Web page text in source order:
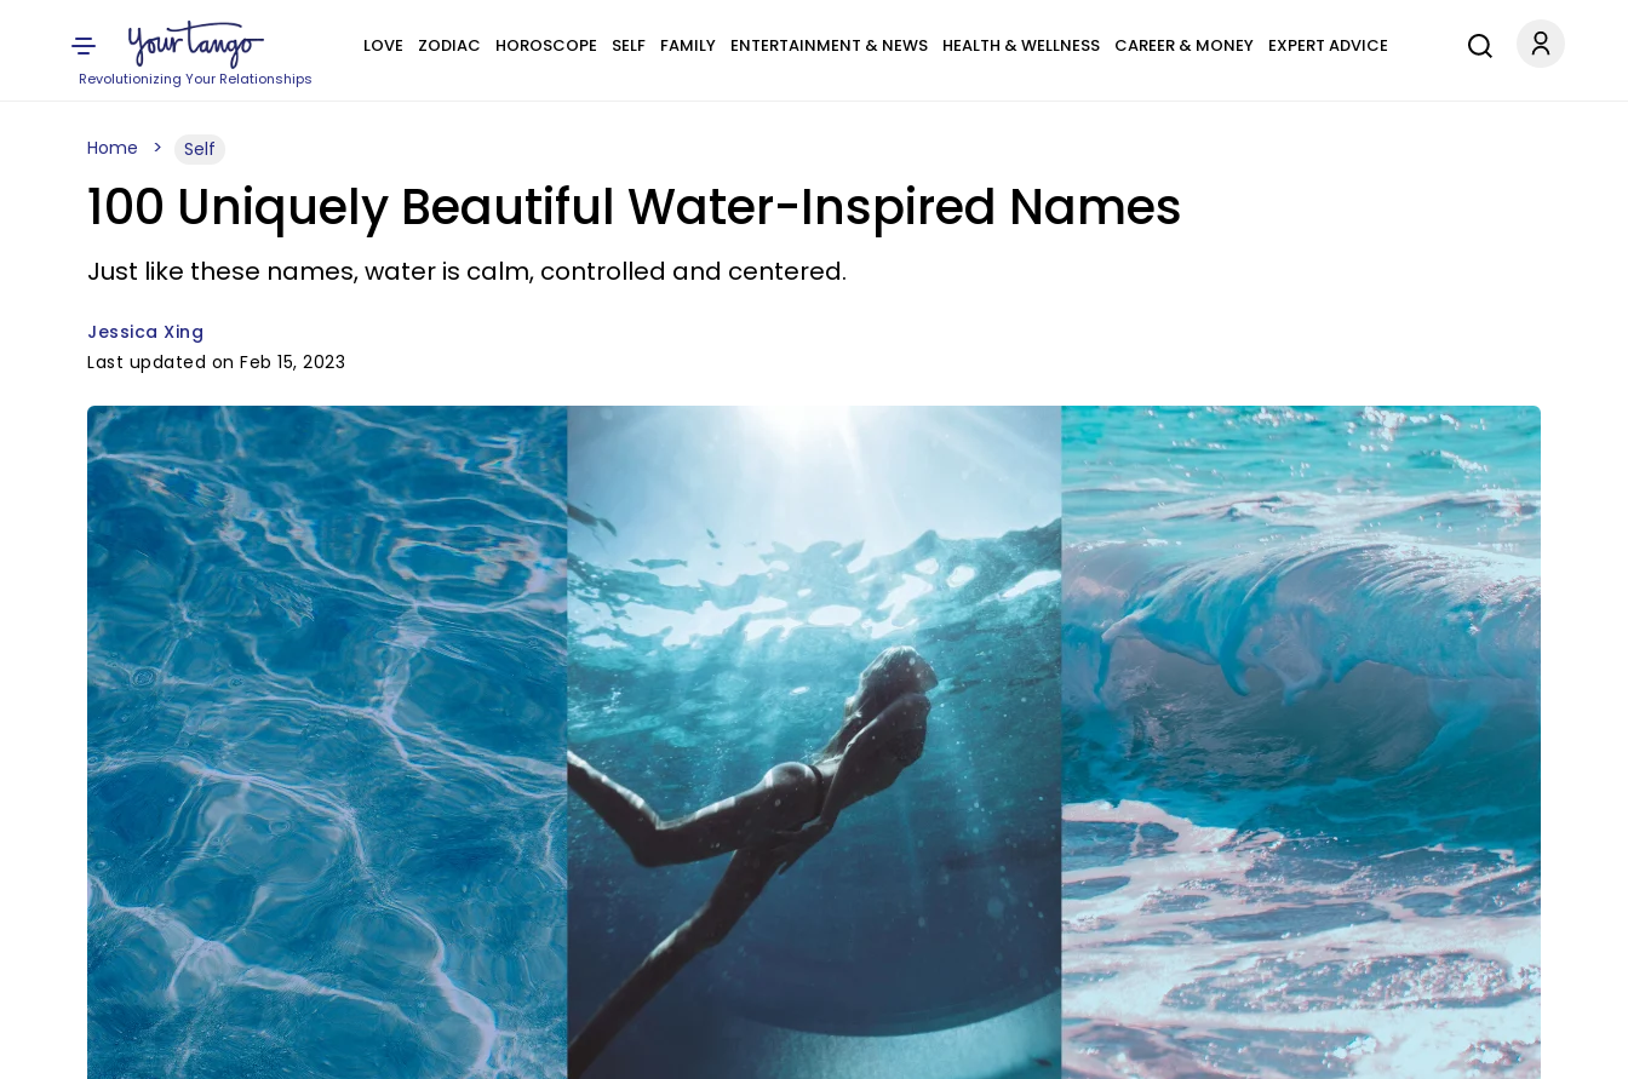
Revolutionizing Your Relationships
LOVE ZODIAC HOROSCOPE SELF FAMILY ENTERTAINMENT & NEWS HEALTH & WELLNESS CAREER & MONEY EXPERT ADVICE
Home Self
100 Uniquely Beautiful Water-Inspired Names
Just like these names, water is calm, controlled and centered.
Jessica Xing
Last updated on Feb 15, 2023